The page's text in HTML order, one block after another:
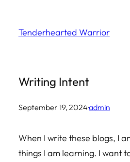
Tenderhearted Warrior
Writing Intent
September 19, 2024·admin
When I write these blogs, I
things I am learning. I want